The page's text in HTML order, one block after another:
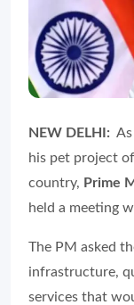
NEW DELHI:
his pet project
country, Prime
held a meeting
The PM asked
infrastructure,
services that